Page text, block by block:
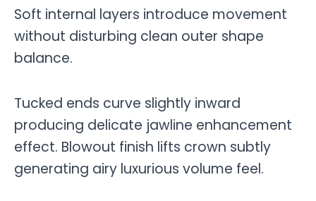
Soft internal layers introduce movement
without disturbing clean outer shape
balance.
Tucked ends curve slightly inward
producing delicate jawline enhancement
effect. Blowout finish lifts crown subtly
generating airy luxurious volume feel.